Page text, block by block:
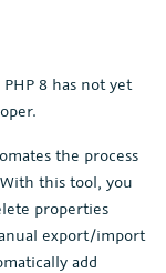
8 has not yet
the process
this tool, you
properties
export/import
add